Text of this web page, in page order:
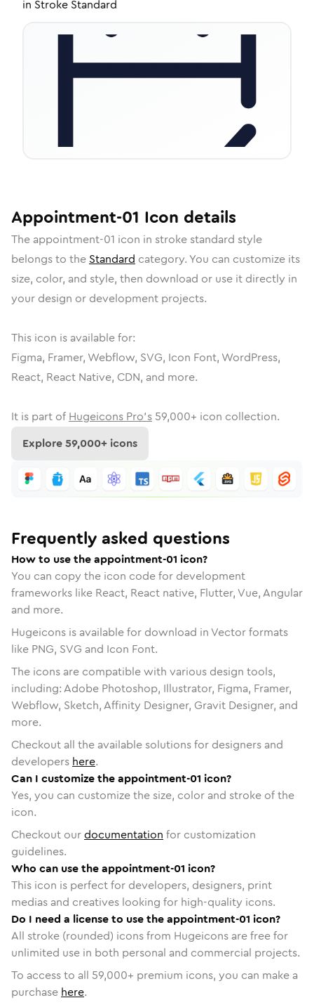
in Stroke Standard
Appointment-01 Icon details
The appointment-01 icon in stroke standard style
belongs to the Standard category. You can customize its
size, color, and style, then download or use it directly in
your design or development projects.
This icon is available for:
Figma, Framer, Webflow, SVG, Icon Font, WordPress,
React, React Native, CDN, and more.
It is part of Hugeicons Pro's 59,000+ icon collection.
Explore59,000+ icons
Frequently asked questions
How to use the appointment-01 icon?
You can copy the icon code for development
frameworks like React, React native, Flutter, Vue, Angular
and more.
Hugeicons is available for download in Vector formats
like PNG, SVG and Icon Font.
The icons are compatible with various design tools,
including: Adobe Photoshop, Illustrator, Figma, Framer,
Webflow, Sketch, Affinity Designer, Gravit Designer, and
more.
Checkout all the available solutions for designers and
developers here.
Can I customize the appointment-01 icon?
Yes, you can customize the size, color and stroke of the
icon.
Checkout ourdocumentation for customization
guidelines.
Who can use the appointment-01 icon?
This icon is perfect for developers, designers, print
medias and creatives looking for high-quality icons.
Do I need a license to use the appointment-01 icon?
All stroke (rounded) icons from Hugeicons are free for
unlimited use in both personal and commercial projects.
To access to all 59,000+ premium icons, you can make a
purchase here.